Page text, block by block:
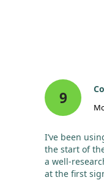
and not
9
I’ve been
the start of
a well-
at the first